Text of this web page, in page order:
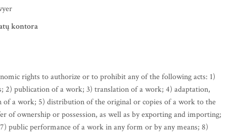
kontora
rights to authorize or to prohibit any of the following acts: 1)
publication of a work; 3) translation of a work; 4) adaptation,
a work; 5) distribution of the original or copies of a work to the
of ownership or possession, as well as by exporting and importing;
public performance of a work in any form or by any means; 8)